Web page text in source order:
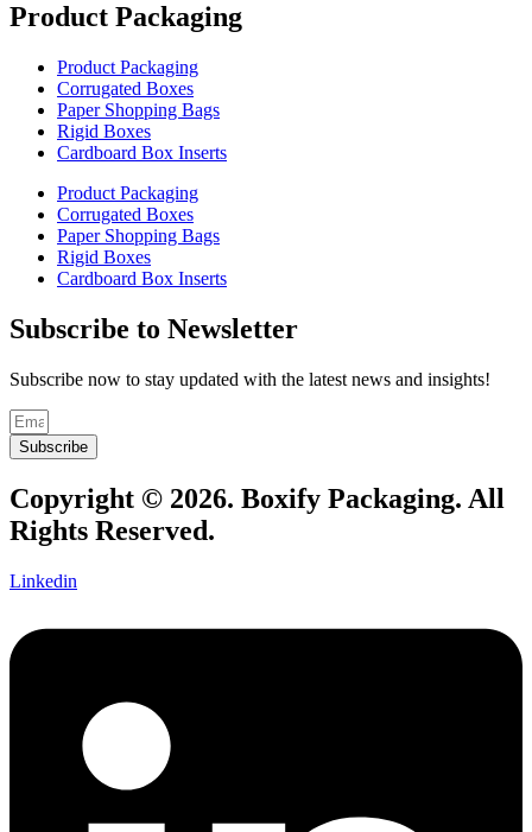
Product Packaging
Product Packaging
Corrugated Boxes
Paper Shopping Bags
Rigid Boxes
Cardboard Box Inserts
Product Packaging
Corrugated Boxes
Paper Shopping Bags
Rigid Boxes
Cardboard Box Inserts
Subscribe to Newsletter
Subscribe now to stay updated with the latest news and insights!
Subscribe
Copyright © 2026. Boxify Packaging. All
Rights Reserved.
Linkedin